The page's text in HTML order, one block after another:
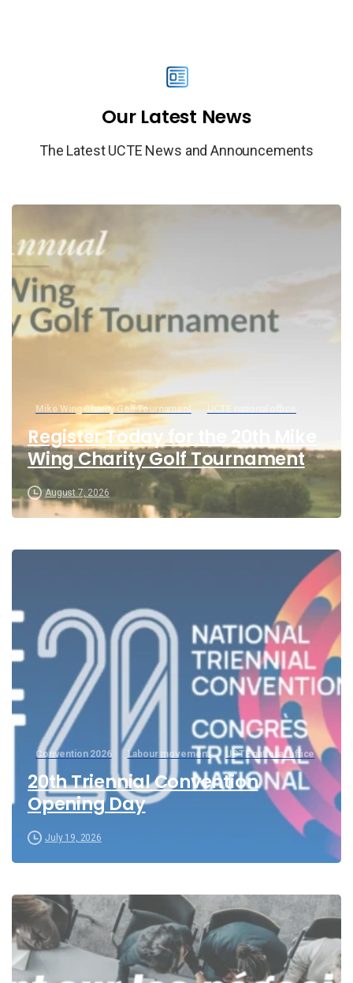
Our Latest News
The Latest UCTE News and Announcements
Mike Wing Charity Golf Tournament UCTE national office
Register Today for the 20th Mike
Wing Charity Golf Tournament
August 7, 2026
Convention 2026 Labour movement UCTE national office
20th Triennial Convention
Opening Day
July 19, 2026